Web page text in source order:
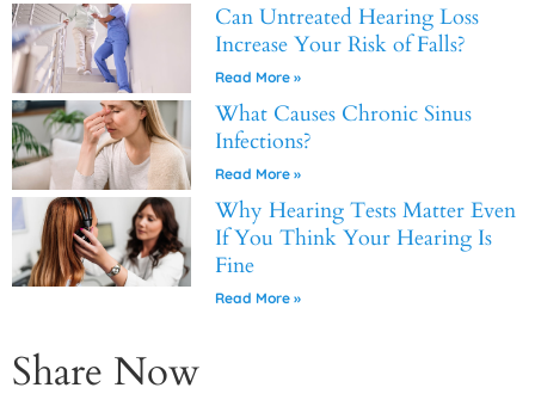
Can Untreated Hearing Loss
Increase Your Risk of Falls?
Read More »
What Causes Chronic Sinus
Infections?
Read More »
Why Hearing Tests Matter Even
If You Think Your Hearing Is
Fine
Read More »
Share Now